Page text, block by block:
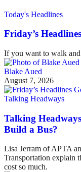
Today's Headlines
Friday’s
If you want to walk
Blake Aued
August 7, 2026
Talking Headways
Talking
Build a Bus?
Lisa Jerram of APTA
Transportation explain
cost so much.